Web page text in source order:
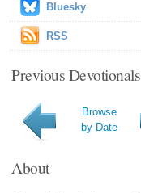
Bluesky
RSS
Previous Devotionals
Browse
by Date
About